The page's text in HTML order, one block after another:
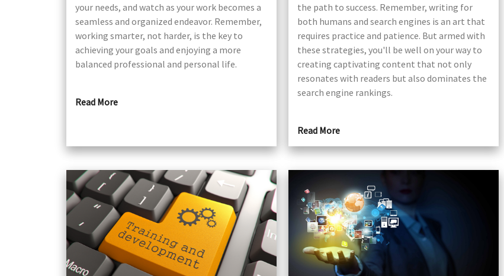
your needs, and watch as your work becomes a
seamless and organized endeavor. Remember,
working smarter, not harder, is the key to
achieving your goals and enjoying a more
balanced professional and personal life.
Read More
the path to success. Remember, writing for
both humans and search engines is an art that
requires practice and patience. But armed with
these strategies, you'll be well on your way to
creating captivating content that not only
resonates with readers but also dominates the
search engine rankings.
Read More